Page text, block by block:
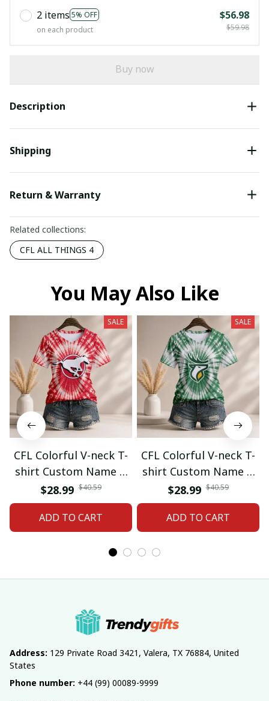
2 items 5% OFF
on each product
$56.98
$59.98
Buy now
Description
Shipping
Return & Warranty
Related collections:
CFL ALL THINGS 4
You May Also Like
SALE
CFL Colorful V-neck T-
shirt Custom Name &
Number Gifts 07
$28.99 $40.59
ADD TO CART
SALE
CFL Colorful V-neck T-
shirt Custom Name &
Number Gifts 08
$28.99 $40.59
ADD TO CART
Address: 129 Private Road 3421, Valera, TX 76884, United
States
Phone number: +44 (99) 00089-9999